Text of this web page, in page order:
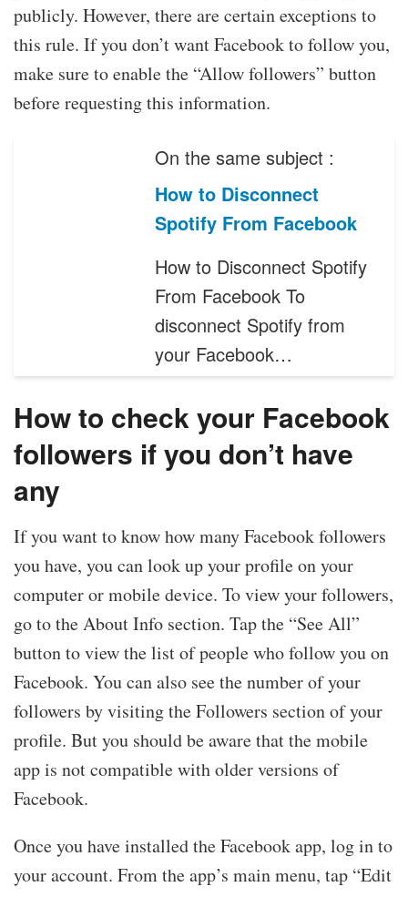
publicly. However, there are certain exceptions to
this rule. If you don’t want Facebook to follow you,
make sure to enable the “Allow followers” button
before requesting this information.
On the same subject :
How to Disconnect
Spotify From Facebook
How to Disconnect Spotify
From Facebook To
disconnect Spotify from
your Facebook…
How to check your Facebook
followers if you don’t have
any
If you want to know how many Facebook followers
you have, you can look up your profile on your
computer or mobile device. To view your followers,
go to the About Info section. Tap the “See All”
button to view the list of people who follow you on
Facebook. You can also see the number of your
followers by visiting the Followers section of your
profile. But you should be aware that the mobile
app is not compatible with older versions of
Facebook.
Once you have installed the Facebook app, log in to
your account. From the app’s main menu, tap “Edit